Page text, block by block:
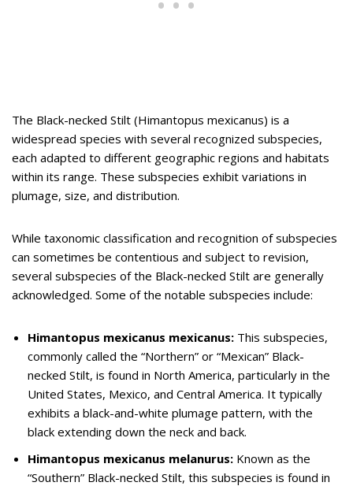
The Black-necked Stilt (Himantopus mexicanus) is a
widespread species with several recognized subspecies,
each adapted to different geographic regions and habitats
within its range. These subspecies exhibit variations in
plumage, size, and distribution.
While taxonomic classification and recognition of subspecies
can sometimes be contentious and subject to revision,
several subspecies of the Black-necked Stilt are generally
acknowledged. Some of the notable subspecies include:
Himantopus mexicanus mexicanus: This subspecies,
commonly called the “Northern” or “Mexican” Black-
necked Stilt, is found in North America, particularly in the
United States, Mexico, and Central America. It typically
exhibits a black-and-white plumage pattern, with the
black extending down the neck and back.
Himantopus mexicanus melanurus: Known as the
“Southern” Black-necked Stilt, this subspecies is found in